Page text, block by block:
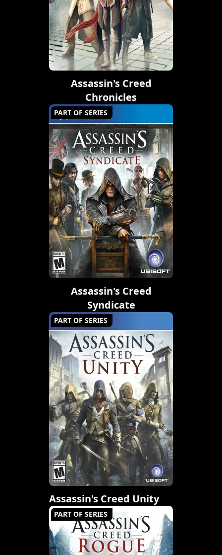
Assassin's Creed
Chronicles
PART OF SERIES
Assassin's Creed
Syndicate
PART OF SERIES
Assassin's Creed Unity
PART OF SERIES